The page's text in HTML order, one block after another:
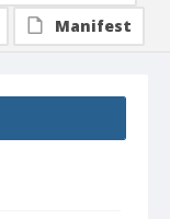
Manifest